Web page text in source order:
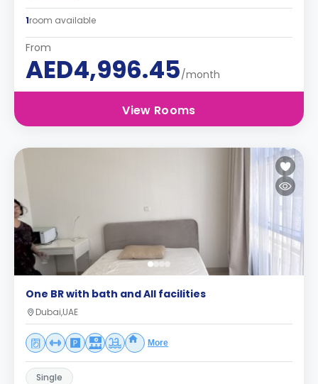
1room available
From
AED4,996.45/month
View Rooms
One BR with bath and All facilities
Dubai,UAE
More
Single